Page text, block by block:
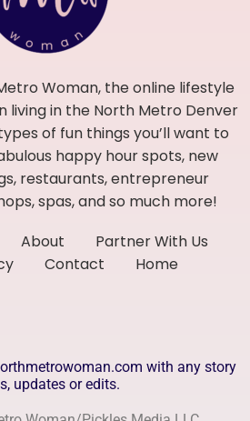
Woman, the online lifestyle
living in the North Metro Denver
of fun things you’ll want to
happy hour spots, new
restaurants, entrepreneur
spas, and so much more!
About
Partner With Us
Contact Home
with any story
updates or edits.